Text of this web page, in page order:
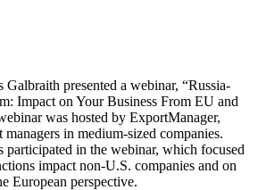
presented a webinar, “Russia-
Impact on Your Business From EU and
was hosted by ExportManager,
in medium-sized companies.
participated in the webinar, which focused
impact non-U.S. companies and on
European perspective.